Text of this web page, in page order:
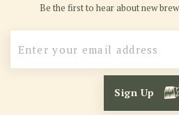
Be the first to hear about new
Sign Up